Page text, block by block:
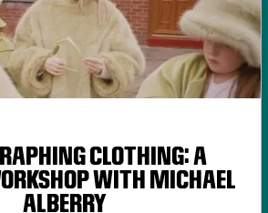
CLOTHING: A
WITH MICHAEL
ALBERRY